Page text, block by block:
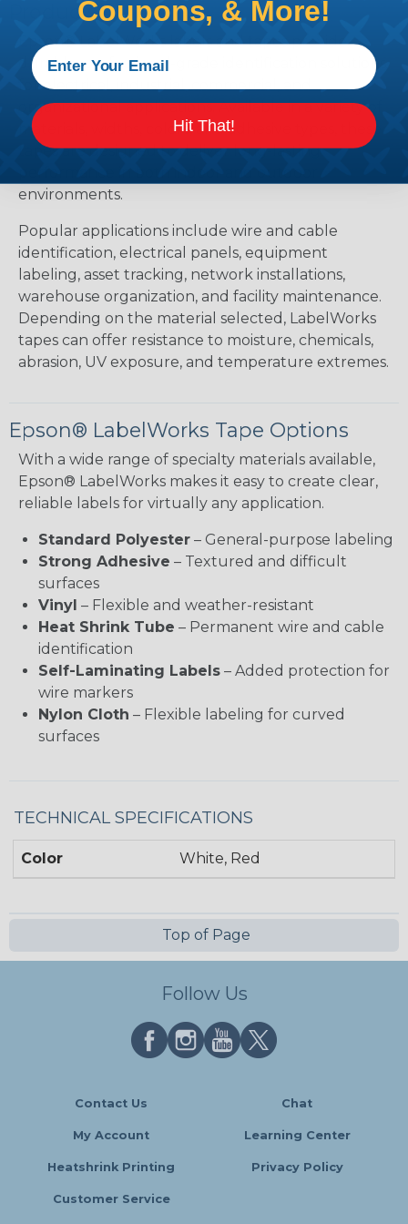
Products?
Epson® LabelWorks labels and tapes provide
durable, professional-grade identification solutions
for electrical, industrial, commercial, and
organizational applications. Available in a variety of
materials, widths, colors, and adhesive types, these
tapes are designed to deliver long-lasting
environments.
Popular applications include wire and cable
identification, electrical panels, equipment
labeling, asset tracking, network installations,
warehouse organization, and facility maintenance.
Depending on the material selected, LabelWorks
tapes can offer resistance to moisture, chemicals,
abrasion, UV exposure, and temperature extremes.
Epson® LabelWorks Tape Options
With a wide range of specialty materials available,
Epson® LabelWorks makes it easy to create clear,
reliable labels for virtually any application.
Standard Polyester – General-purpose labeling
Strong Adhesive – Textured and difficult
surfaces
Vinyl – Flexible and weather-resistant
Heat Shrink Tube – Permanent wire and cable
identification
Self-Laminating Labels – Added protection for
wire markers
Nylon Cloth – Flexible labeling for curved
surfaces
TECHNICAL SPECIFICATIONS
Color White, Red
Top of Page
Follow Us
Contact Us Chat
My Account Learning Center
Heatshrink Printing Privacy Policy
Customer Service
Coupons, & More!
Hit That!